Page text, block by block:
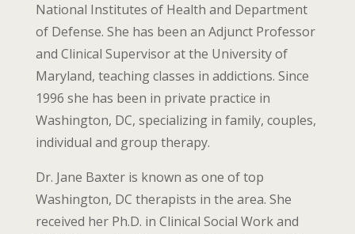
National Institutes of Health and Department
of Defense. She has been an Adjunct Professor
and Clinical Supervisor at the University of
Maryland, teaching classes in addictions. Since
1996 she has been in private practice in
Washington, DC, specializing in family, couples,
individual and group therapy.
Dr. Jane Baxter is known as one of top
Washington, DC therapists in the area. She
received her Ph.D. in Clinical Social Work and